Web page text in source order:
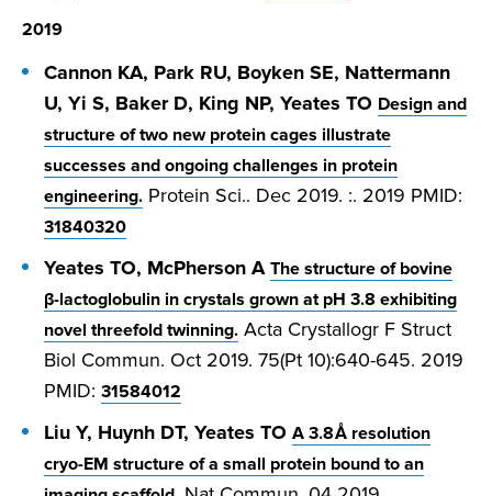
2019
Cannon KA, Park RU, Boyken SE, Nattermann
U, Yi S, Baker D, King NP, Yeates TO Design and
structure of two new protein cages illustrate
successes and ongoing challenges in protein
engineering. Protein Sci.. Dec 2019. :. 2019 PMID:
31840320
Yeates TO, McPherson A The structure of bovine
β-lactoglobulin in crystals grown at pH 3.8 exhibiting
novel threefold twinning. Acta Crystallogr F Struct
Biol Commun. Oct 2019. 75(Pt 10):640-645. 2019
PMID: 31584012
Liu Y, Huynh DT, Yeates TO A 3.8 Å resolution
cryo-EM structure of a small protein bound to an